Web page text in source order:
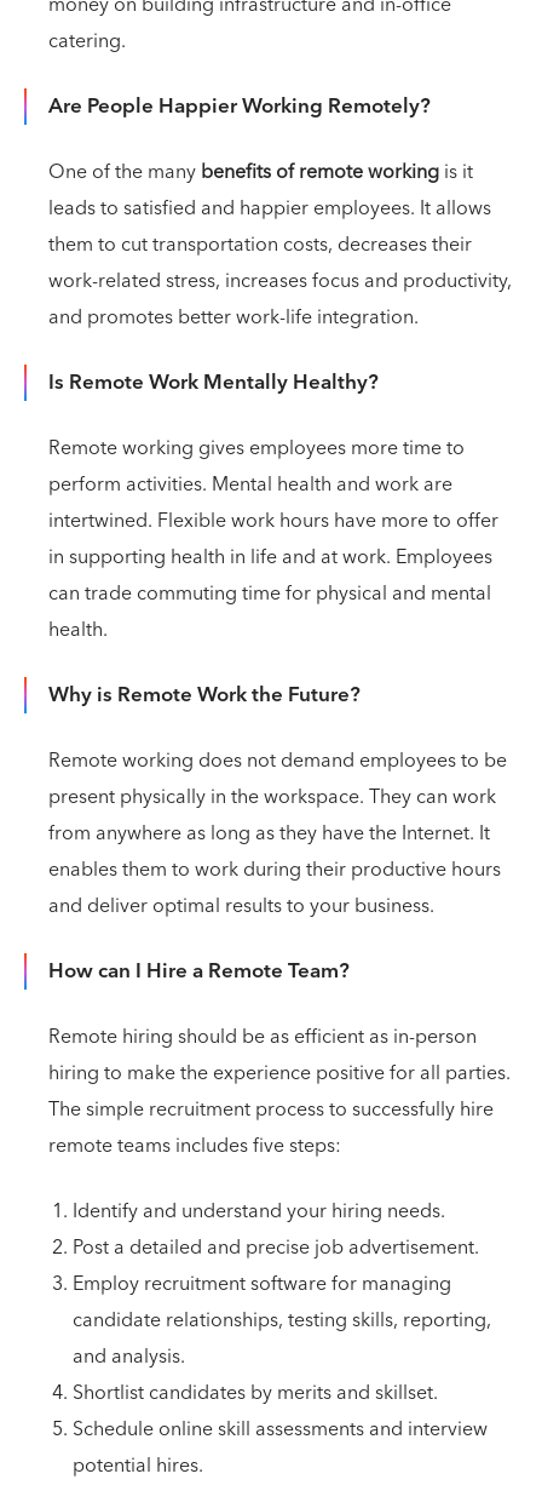
catering.
Are People Happier Working Remotely?
One of the manybenefits of remote workingis it
leads to satisfied and happier employees. It allows
them to cut transportation costs, decreases their
work-related stress, increases focus and productivity,
and promotes better work-life integration.
Is Remote Work Mentally Healthy?
Remote working gives employees more time to
perform activities. Mental health and work are
intertwined. Flexible work hours have more to offer
in supporting health in life and at work. Employees
can trade commuting time for physical and mental
health.
Why is Remote Work the Future?
Remote working does not demand employees to be
present physically in the workspace. They can work
from anywhere as long as they have the Internet. It
enables them to work during their productive hours
and deliver optimal results to your business.
How can I Hire a Remote Team?
Remote hiring should be as efficient as in-person
hiring to make the experience positive for all parties.
The simple recruitment process to successfully hire
remote teams includes five steps:
Identify and understand your hiring needs.
Post a detailed and precise job advertisement.
Employ recruitment software for managing
candidate relationships, testing skills, reporting,
and analysis.
Shortlist candidates by merits and skillset.
Schedule online skill assessments and interview
potential hires.